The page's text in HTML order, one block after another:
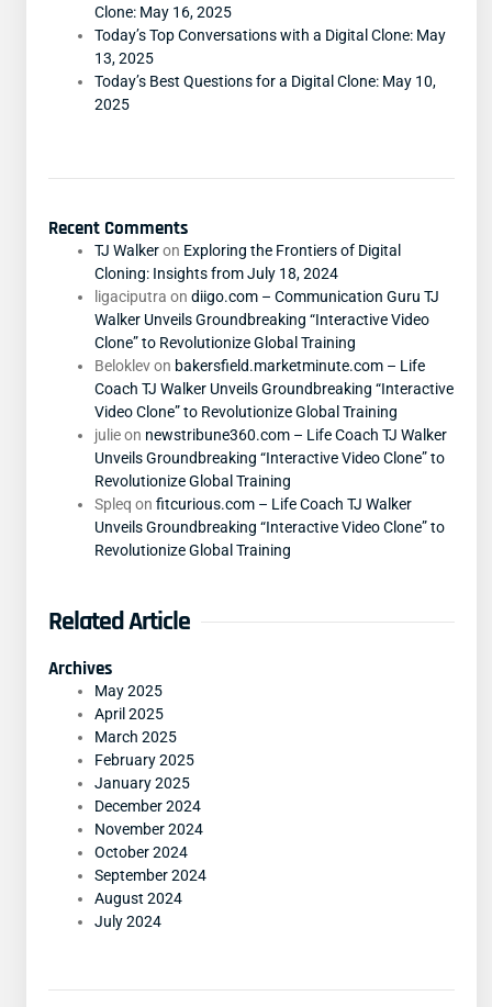
Clone: May 16, 2025
Today’s Top Conversations with a Digital Clone: May
13, 2025
Today’s Best Questions for a Digital Clone: May 10,
2025
Recent Comments
TJ Walkeron Exploring the Frontiers of Digital
Cloning: Insights from July 18, 2024
ligaciputra on diigo.com – Communication Guru TJ
Walker Unveils Groundbreaking “Interactive Video
Clone” to Revolutionize Global Training
Beloklevon bakersfield.marketminute.com – Life
Coach TJ Walker Unveils Groundbreaking “Interactive
Video Clone” to Revolutionize Global Training
julieon newstribune360.com – Life Coach TJ Walker
Unveils Groundbreaking “Interactive Video Clone” to
Revolutionize Global Training
Spleq on fitcurious.com – Life Coach TJ Walker
Unveils Groundbreaking “Interactive Video Clone” to
Revolutionize Global Training
Related Article
Archives
May 2025
April 2025
March 2025
February 2025
January 2025
December 2024
November 2024
October 2024
September 2024
August 2024
July 2024